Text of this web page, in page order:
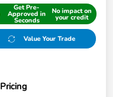
Get Pre-
Approved in
Seconds
No impact on
your credit
Value Your Trade
Pricing